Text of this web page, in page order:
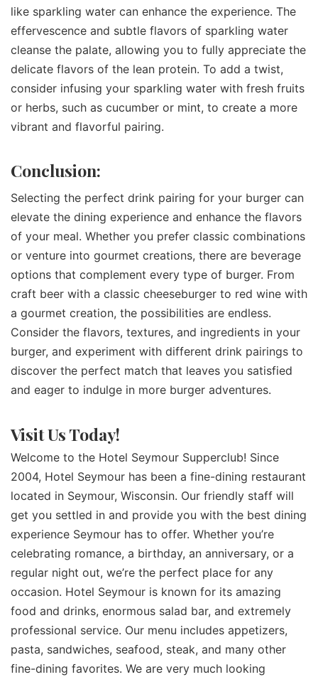
like sparkling water can enhance the experience. The
effervescence and subtle flavors of sparkling water
cleanse the palate, allowing you to fully appreciate the
delicate flavors of the lean protein. To add a twist,
consider infusing your sparkling water with fresh fruits
or herbs, such as cucumber or mint, to create a more
vibrant and flavorful pairing.
Conclusion:
Selecting the perfect drink pairing for your burger can
elevate the dining experience and enhance the flavors
of your meal. Whether you prefer classic combinations
or venture into gourmet creations, there are beverage
options that complement every type of burger. From
craft beer with a classic cheeseburger to red wine with
a gourmet creation, the possibilities are endless.
Consider the flavors, textures, and ingredients in your
burger, and experiment with different drink pairings to
discover the perfect match that leaves you satisfied
and eager to indulge in more burger adventures.
Visit Us Today!
Welcome to the Hotel Seymour Supperclub! Since
2004, Hotel Seymour has been a fine-dining restaurant
located in Seymour, Wisconsin. Our friendly staff will
get you settled in and provide you with the best dining
experience Seymour has to offer. Whether you’re
celebrating romance, a birthday, an anniversary, or a
regular night out, we’re the perfect place for any
occasion. Hotel Seymour is known for its amazing
food and drinks, enormous salad bar, and extremely
professional service. Our menu includes appetizers,
pasta, sandwiches, seafood, steak, and many other
fine-dining favorites. We are very much looking